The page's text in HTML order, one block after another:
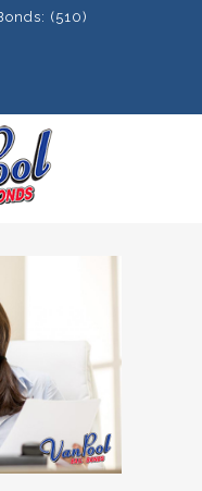
(510)